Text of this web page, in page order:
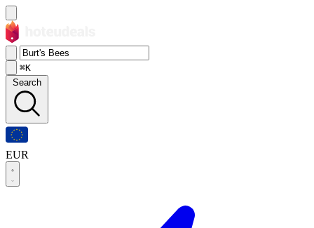
⌘K
Search
EUR